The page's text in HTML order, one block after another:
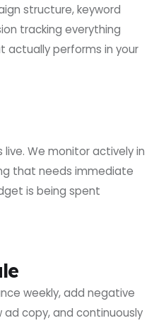
structure, keyword
tracking everything
actually performs in your
live. We monitor actively in
that needs immediate
is being spent
weekly, add negative
copy, and continuously